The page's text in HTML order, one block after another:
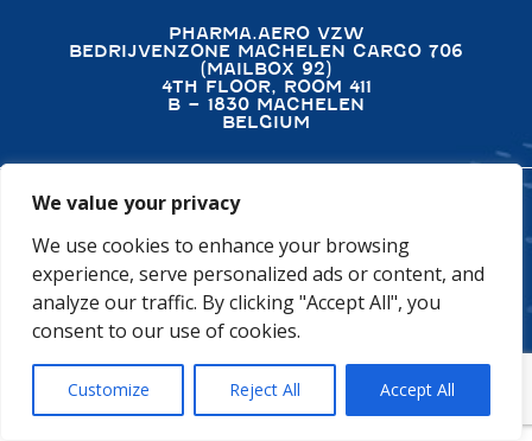
We value your privacy
We use cookies to enhance your browsing
experience, serve personalized ads or content, and
analyze our traffic. By clicking "Accept All", you
consent to our use of cookies.
Customize Reject All Accept All
PHARMA.AERO VZW
BEDRIJVENZONE MACHELEN CARGO 706
(MAILBOX 92)
4TH FLOOR, ROOM 411
B – 1830 MACHELEN
BELGIUM
©2026 PHARMA.AERO. ALL RIGHTS RESERVED
PRIVACY POLICY
COOKIE POLICY
GENERAL TERMS AND CONDITIONS
DISCLAIMER